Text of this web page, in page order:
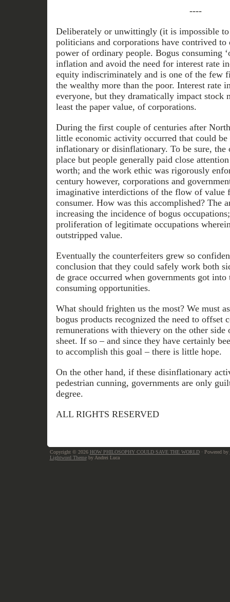
----
Deliberately or unwittingly (it is impossible
politicians and corporations have contrived
power of ordinary people. Bogus consuming
inflation and avoid the need for interest rate
equity indiscriminately and is one of the few
the wealthy more than the poor. Interest rate
everyone, but they dramatically impact stock
least the paper value, of corporations.
During the first couple of centuries after
little economic activity occurred that could be
inflationary or disinflationary. To be sure, the
place but people generally paid close
worth; and the work ethic was rigorously
century however, corporations and
imaginative interdictions of the flow of value
consumer. How was this accomplished? The
increasing the incidence of bogus
proliferation of legitimate occupations
outstripped value.
Eventually the counterfeiters grew so
conclusion that they could safely work both
de grace occurred when governments got into
consuming opportunities.
What should frighten us the most? We must
bogus products recognized the need to offset
remunerations with thievery on the other side
sheet. If so – and since they have certainly
to accomplish this goal – there is little hope.
On the other hand, if these disinflationary
pedestrian cunning, governments are only
degree.
ALL RIGHTS RESERVED
Copyright © 2026 HOW PHILOSOPHY COULD SAVE THE WORLD· Powered by
Lightword Themeby Andrei Luca